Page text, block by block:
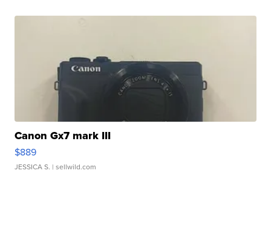
Canon Gx7 mark III
$889
JESSICA S. | sellwild.com